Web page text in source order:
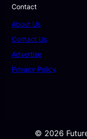
Contact
About Us
Contact Us
Advertise
Privacy Policy
© 2026